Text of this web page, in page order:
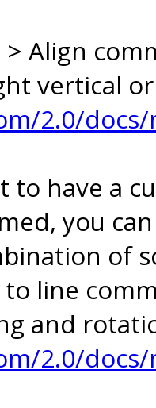
Align
vertical
2.0/
to have a
you
of
line
and
2.0/